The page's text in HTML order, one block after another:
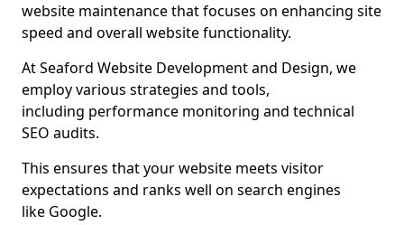
website maintenance that focuses on enhancing site
speed and overall website functionality.
At Seaford Website Development and Design, we
employ various strategies and tools,
including performance monitoring and technical
SEO audits.
This ensures that your website meets visitor
expectations and ranks well on search engines
like Google.